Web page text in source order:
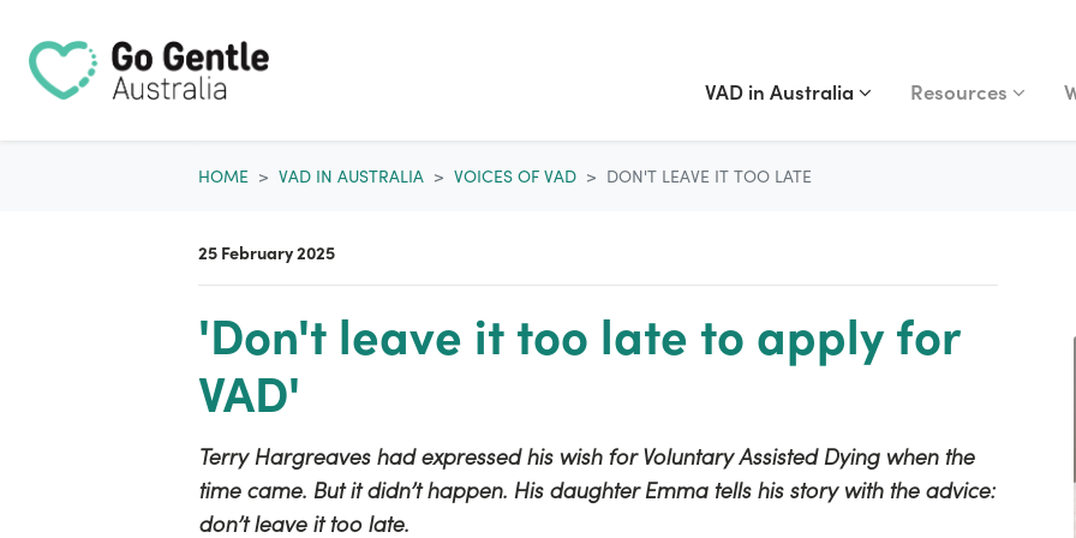
VAD IN AUSTRALIA
Show submenu for
VAD in Australia (current)
RESOURCES
Show submenu
Resources
HOME VAD IN AUSTRALIA VOICES OF VAD DON'T LEAVE IT TOO LATE
25 February 2025
'Don't leave it too late to apply for
VAD'
Terry Hargreaves had expressed his wish for Voluntary Assisted Dying when the
time came. But it didn’t happen. His daughter Emma tells his story with the advice:
don’t leave it too late.